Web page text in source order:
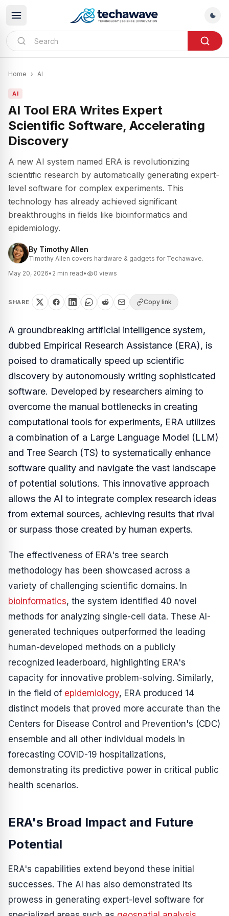
Home › AI
AI
AI Tool ERA Writes Expert
Scientific Software, Accelerating
Discovery
A new AI system named ERA is revolutionizing
scientific research by automatically generating expert-
level software for complex experiments. This
technology has already achieved significant
breakthroughs in fields like bioinformatics and
epidemiology.
By Timothy Allen
Timothy Allen covers hardware & gadgets for Techawave.
May 20, 2026• 2 min read• 0 views
SHARE Copy link
A groundbreaking artificial intelligence system,
dubbed Empirical Research Assistance (ERA), is
poised to dramatically speed up scientific
discovery by autonomously writing sophisticated
software. Developed by researchers aiming to
overcome the manual bottlenecks in creating
computational tools for experiments, ERA utilizes
a combination of a Large Language Model (LLM)
and Tree Search (TS) to systematically enhance
software quality and navigate the vast landscape
of potential solutions. This innovative approach
allows the AI to integrate complex research ideas
from external sources, achieving results that rival
or surpass those created by human experts.
The effectiveness of ERA's tree search
methodology has been showcased across a
variety of challenging scientific domains. In
bioinformatics, the system identified 40 novel
methods for analyzing single-cell data. These AI-
generated techniques outperformed the leading
human-developed methods on a publicly
recognized leaderboard, highlighting ERA's
capacity for innovative problem-solving. Similarly,
in the field of epidemiology, ERA produced 14
distinct models that proved more accurate than the
Centers for Disease Control and Prevention's (CDC)
ensemble and all other individual models in
forecasting COVID-19 hospitalizations,
demonstrating its predictive power in critical public
health scenarios.
ERA's Broad Impact and Future
Potential
ERA's capabilities extend beyond these initial
successes. The AI has also demonstrated its
prowess in generating expert-level software for